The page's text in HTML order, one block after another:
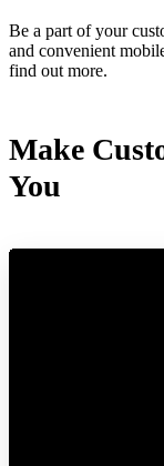
Be a part of your
and convenient
find out more.
Make
You